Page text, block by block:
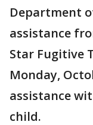
Department
assistance
Star Fugitive
Monday,
assistance
child.